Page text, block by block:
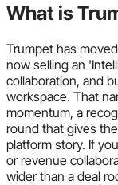
What is
Trumpet has
now selling an
collaboration, and
workspace. That
momentum, a
round that gives
platform story. If
or revenue
wider than a deal